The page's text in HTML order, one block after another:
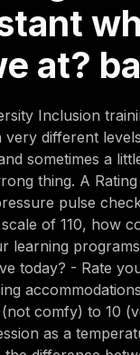
at?
Inclusion
very different
sometimes a
thing. A
pulse
of 110, how
learning
today? - Rate
(not comfy) to 10
as a